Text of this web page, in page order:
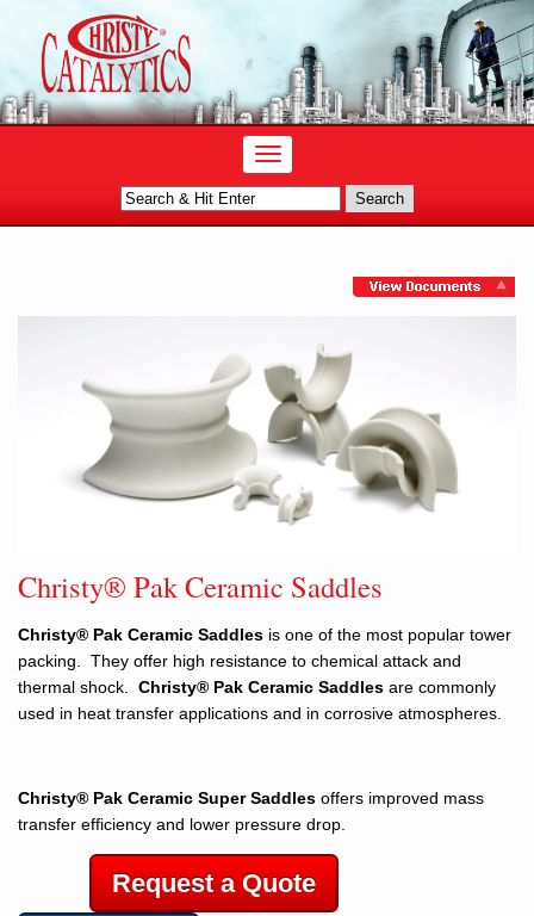
Christy® Pak Ceramic Saddles
Christy® Pak Ceramic Saddles is one of the most popular tower
packing. They offer high resistance to chemical attack and
thermal shock. Christy® Pak Ceramic Saddles are commonly
used in heat transfer applications and in corrosive atmospheres.
Christy® Pak Ceramic Super Saddles offers improved mass
transfer efficiency and lower pressure drop.
Request a Quote